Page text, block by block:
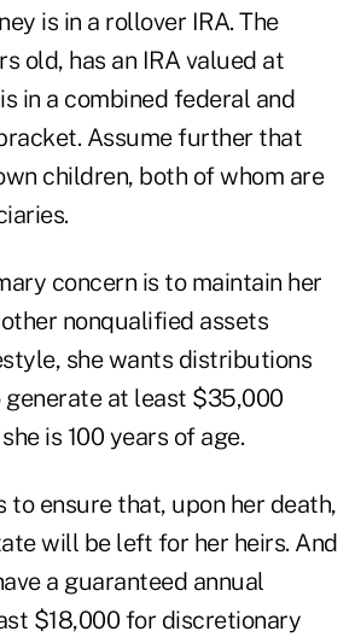
is in a rollover IRA. The
old, has an IRA valued at
in a combined federal and
Assume further that
children, both of whom are
concern is to maintain her
nonqualified assets
she wants distributions
generate at least $35,000
is 100 years of age.
to ensure that, upon her death,
will be left for her heirs. And
a guaranteed annual
$18,000 for discretionary